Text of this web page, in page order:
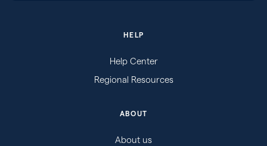
HELP
Help Center
Regional Resources
ABOUT
About us